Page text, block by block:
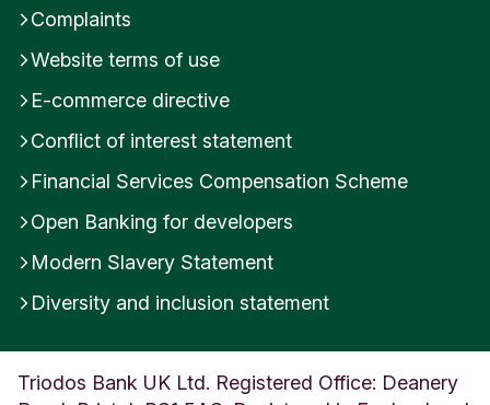
Complaints
Website terms of use
E-commerce directive
Conflict of interest statement
Financial Services Compensation Scheme
Open Banking for developers
Modern Slavery Statement
Diversity and inclusion statement
Triodos Bank UK Ltd. Registered Office: Deanery